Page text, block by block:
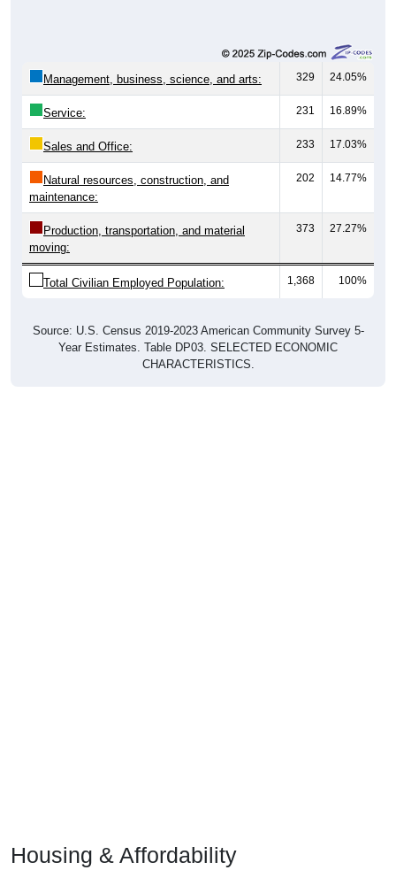
Management, business, science, and arts: 329 24.05%
Service: 231 16.89%
Sales and Office: 233 17.03%
Natural resources, construction, and
maintenance:
202 14.77%
Production, transportation, and material
moving:
373 27.27%
Total Civilian Employed Population: 1,368 100%
Source: U.S. Census 2019-2023 American Community Survey 5-
Year Estimates. Table DP03. SELECTED ECONOMIC
CHARACTERISTICS.
Housing & Affordability